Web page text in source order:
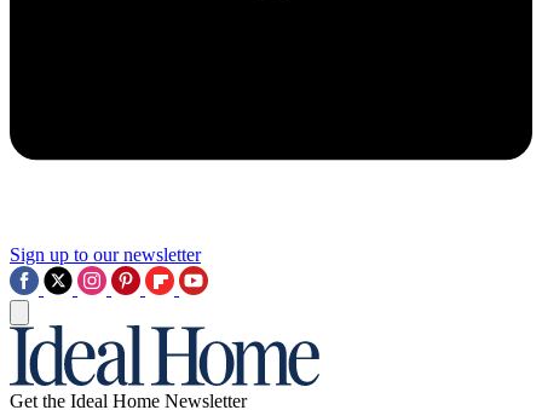
Sign up to our newsletter
Get the Ideal Home Newsletter